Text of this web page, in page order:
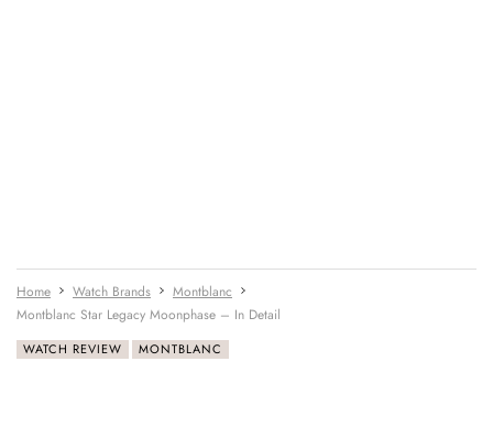
Home Watch Brands
Montblanc
Montblanc Star Legacy Moonphase – In Detail
WATCH REVIEW MONTBLANC